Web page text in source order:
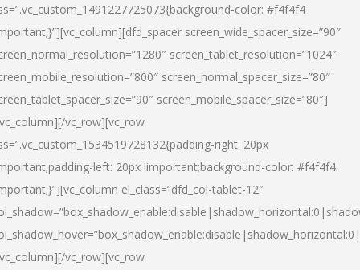
color: #f4f4f4
screen_wide_spacer_size=”90″
screen_tablet_resolution=”1024″
screen_normal_spacer_size=”80″
screen_mobile_spacer_size=”80″]
vc_row][vc_row
right: 20px
left: 20px !important;background-color: #f4f4f4
el_class=”dfd_col-tablet-12″
vc_row][vc_row